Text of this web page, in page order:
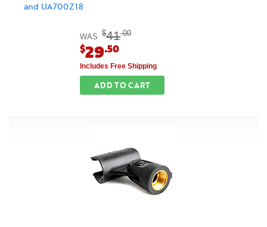
and UA700Z18
WAS $41.00
$29.50
Includes Free Shipping
ADD TO CART